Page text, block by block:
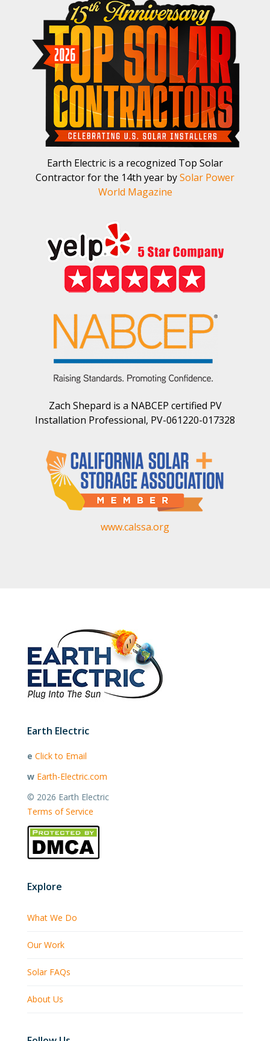
Earth Electric is a recognized Top Solar
Contractor for the 14th year bySolar Power
World Magazine
Zach Shepard is a NABCEP certified PV
Installation Professional, PV-061220-017328
www.calssa.org
Earth Electric
e Click to Email
w Earth-Electric.com
© 2026 Earth Electric
Terms of Service
Explore
What We Do
Our Work
Solar FAQs
About Us